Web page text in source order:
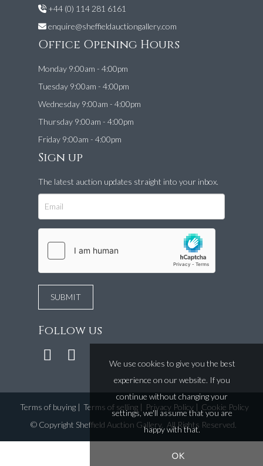
+44 (0) 114 281 6161
enquire@sheffieldauctiongallery.com
Office Opening Hours
Monday 9:00am - 4:00pm
Tuesday 9:00am - 4:00pm
Wednesday 9:00am - 4:00pm
Thursday 9:00am - 4:00pm
Friday 9:00am - 4:00pm
Sign up
The latest auction updates straight into your inbox.
Follow us
Terms of buying| Terms of selling| Privacy Policy| Cookie Policy
© Copyright Sheffield Auction Gallery. All Rights Reserved.
We use cookies to give you the best
experience on our website. If you
continue without changing your
settings, we'll assume that you are
happy with that.
OK